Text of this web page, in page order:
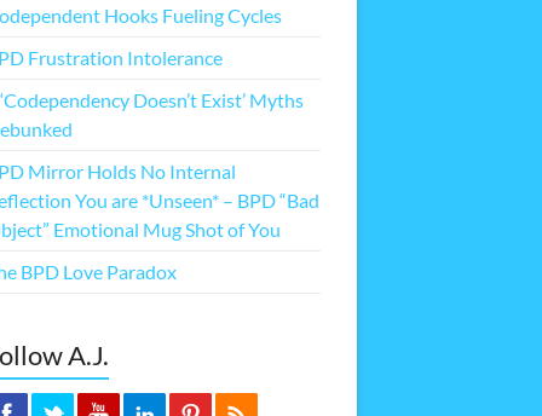
Hooks Fueling Cycles
Frustration Intolerance
Doesn’t Exist’ Myths
Mirror Holds No Internal
You are *Unseen* – BPD “Bad
Emotional Mug Shot of You
BPD Love Paradox
A.J.